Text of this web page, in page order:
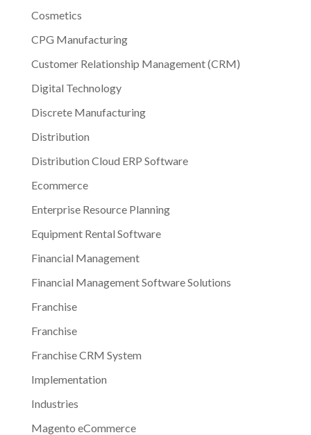
Cosmetics
CPG Manufacturing
Customer Relationship Management (CRM)
Digital Technology
Discrete Manufacturing
Distribution
Distribution Cloud ERP Software
Ecommerce
Enterprise Resource Planning
Equipment Rental Software
Financial Management
Financial Management Software Solutions
Franchise
Franchise
Franchise CRM System
Implementation
Industries
Magento eCommerce